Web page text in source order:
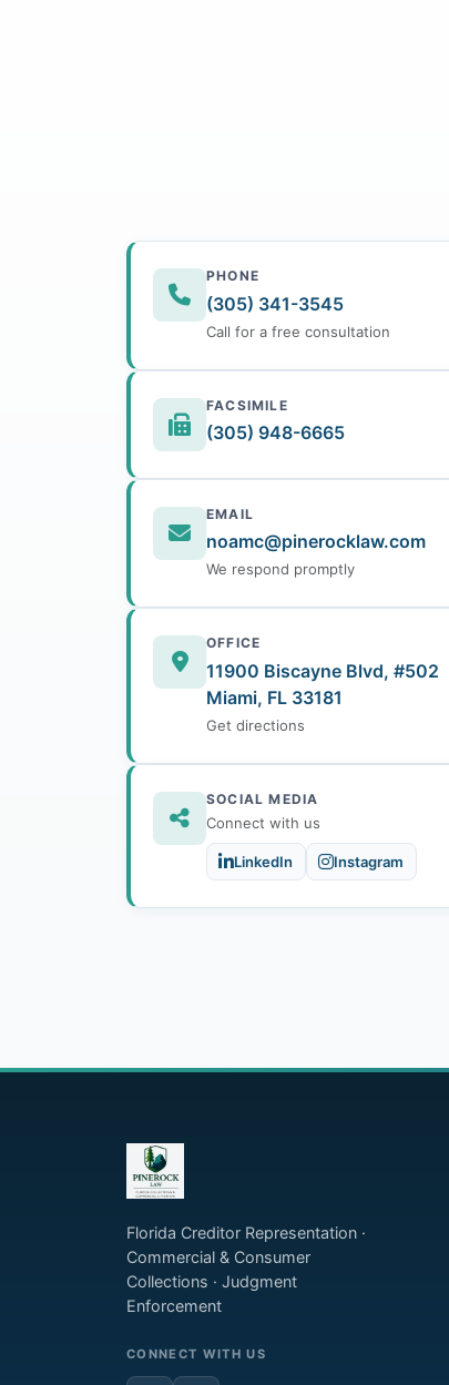
PHONE
(305) 341-3545
Call for a free consultation
FACSIMILE
(305) 948-6665
EMAIL
noamc@pinerocklaw.com
We respond promptly
OFFICE
11900 Biscayne Blvd, #502
Miami, FL 33181
Get directions
SOCIAL MEDIA
Connect with us
LinkedIn Instagram
Florida Creditor Representation ·
Commercial & Consumer
Collections · Judgment
Enforcement
CONNECT WITH US